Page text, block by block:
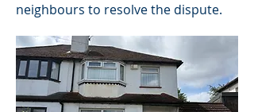
neighbours to resolve the dispute.